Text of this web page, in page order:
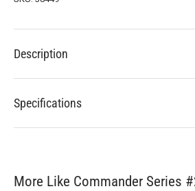
Description
Specifications
More Like Commander Series